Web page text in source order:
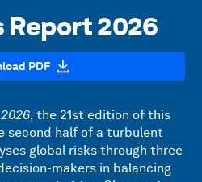
Report 2026
PDF
, the 21st edition of this
second half of a turbulent
global risks through three
makers in balancing